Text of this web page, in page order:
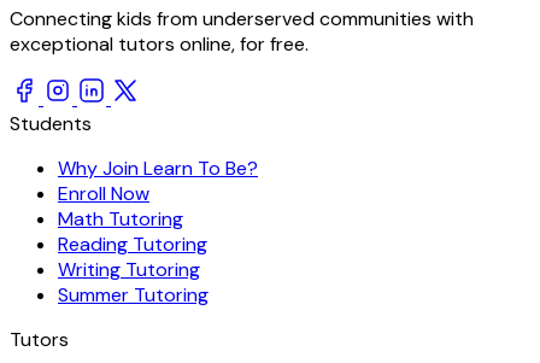
Connecting kids from underserved communities with
exceptional tutors online, for free.
Students
Why Join Learn To Be?
Enroll Now
Math Tutoring
Reading Tutoring
Writing Tutoring
Summer Tutoring
Tutors